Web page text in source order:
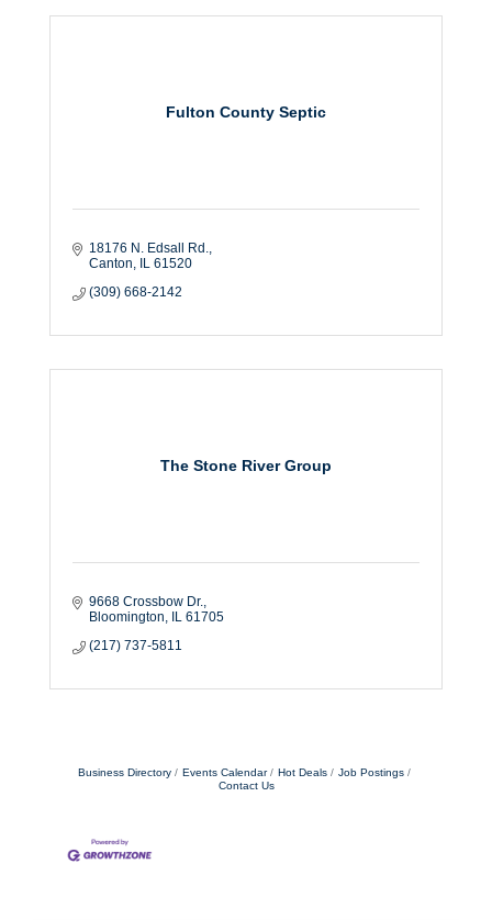
Fulton County Septic
18176 N. Edsall Rd.
Canton
IL 61520
(309) 668-2142
The Stone River Group
9668 Crossbow Dr.
Bloomington
IL 61705
(217) 737-5811
Business Directory Events Calendar Hot Deals
Job Postings
Contact Us